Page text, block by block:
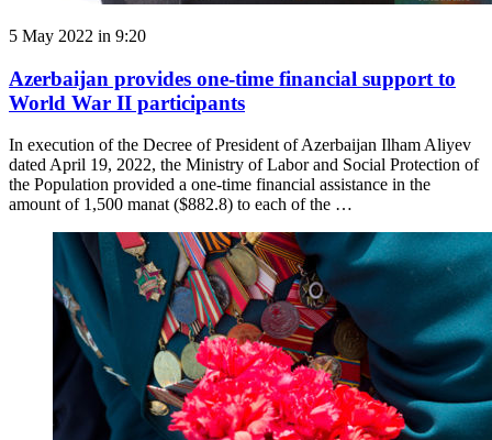
5 May 2022 in 9:20
Azerbaijan provides one-time financial support to
World War II participants
In execution of the Decree of President of Azerbaijan Ilham Aliyev
dated April 19, 2022, the Ministry of Labor and Social Protection of
the Population provided a one-time financial assistance in the
amount of 1,500 manat ($882.8) to each of the …